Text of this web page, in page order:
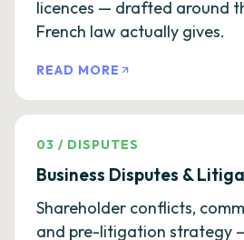
licences — drafted around
French law actually gives.
READ MORE
03 / DISPUTES
Business Disputes &
Shareholder conflicts,
and pre-litigation strategy